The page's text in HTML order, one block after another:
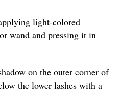
light-colored
wand and pressing it in
on the outer corner of
the lower lashes with a